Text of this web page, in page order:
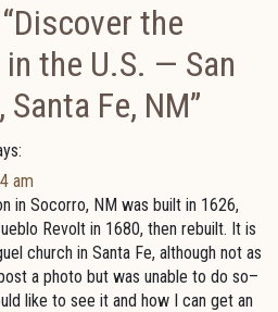
Discover the
the U.S. — San
Fe, NM”
am
in Socorro, NM was built in 1626,
Revolt in 1680, then rebuilt. It is
church in Santa Fe, although not as
a photo but was unable to do so–
like to see it and how I can get an